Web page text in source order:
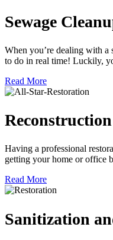
Sewage
When you’re dealing with a
to do in real time! Luckily,
Read More
Having a professional
getting your home or office
Read More
Sanitization